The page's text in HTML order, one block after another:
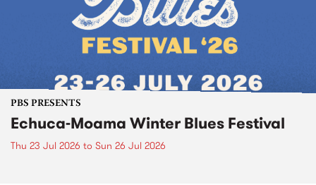
PBS PRESENTS
Echuca-Moama Winter Blues Festival
Thu 23 Jul 2026 to Sun 26 Jul 2026